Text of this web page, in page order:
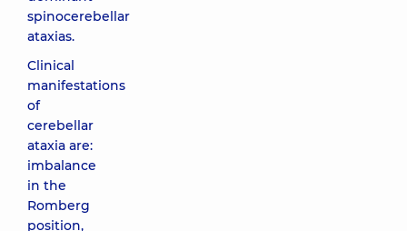
spinocerebellar
ataxias.
Clinical
manifestations
of
cerebellar
ataxia are:
imbalance
in the
Romberg
position,